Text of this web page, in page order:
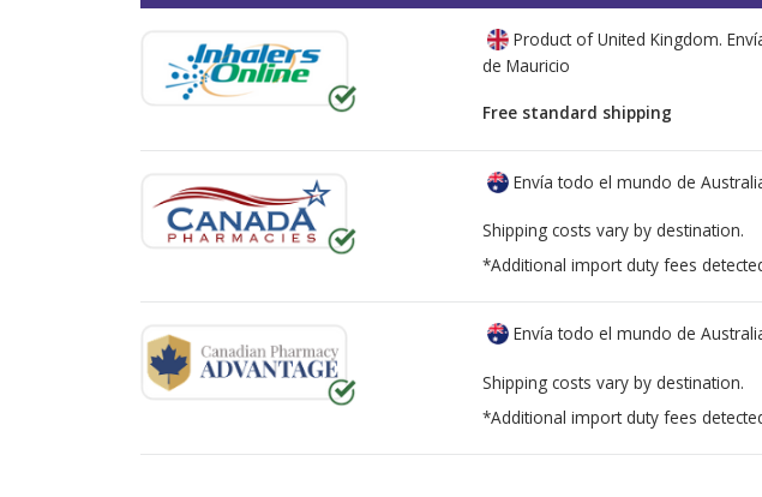
Product of United Kingdom.
de Mauricio
Free standard shipping
Envía todo el mundo de
Shipping costs vary by destination.
*Additional import duty fees
Envía todo el mundo de
Shipping costs vary by destination.
*Additional import duty fees